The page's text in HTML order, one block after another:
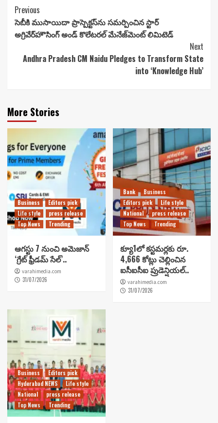
Continue
Reading
Previous
సెబీకి ముసాయిదా ప్రాస్పెక్టస్‌ను సమర్పించిన స్టార్
అగ్రివేర్‌హౌసింగ్ అండ్ కొలేటరల్ మేనేజ్‌మెంట్ లిమిటెడ్
Next
Andhra Pradesh CM Naidu Pledges to Transform State
into ‘Knowledge Hub’
More Stories
Business
Editors pick
Life style
press release
Top News
Trending
ఆగస్టు 7 నుంచి అమెజాన్
‘గ్రేట్ ఫ్రీడమ్ సేల్’..
varahimedia.com
31/07/2026
Bank
Business
Editors pick
Life style
National
press release
Top News
Trending
క్యూ1లో కస్టమర్లకు రూ.
4,666 కోట్లు చెల్లించిన
ఐసీఐసీఐ ప్రుడెన్షియల్..
varahimedia.com
31/07/2026
Business
Editors pick
Hyderabad NEWS
Life style
National
press release
Top News
Trending